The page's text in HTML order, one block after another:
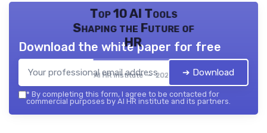
Top 10 AI Tools
Shaping the Future of
HR
AI HR institute — 2026
Download the white paper for free
➔ Download
* By completing this form, I agree to be contacted for
commercial purposes by AI HR institute and its partners.